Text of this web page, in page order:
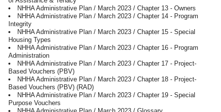
NHHA Administrative Plan / March 2023 / Chapter 13 - Owners
NHHA Administrative Plan / March 2023 / Chapter 14 - Program
Integrity
NHHA Administrative Plan / March 2023 / Chapter 15 - Special
Housing Types
NHHA Administrative Plan / March 2023 / Chapter 16 - Program
Administration
NHHA Administrative Plan / March 2023 / Chapter 17 - Project-
Based Vouchers (PBV)
NHHA Administrative Plan / March 2023 / Chapter 18 - Project-
Based Vouchers (PBV) (RAD)
NHHA Administrative Plan / March 2023 / Chapter 19 - Special
Purpose Vouchers